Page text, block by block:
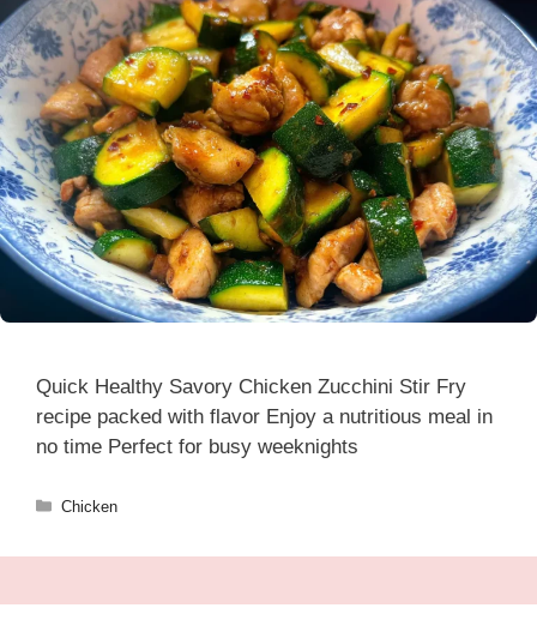
Quick Healthy Savory Chicken Zucchini Stir Fry
recipe packed with flavor Enjoy a nutritious meal in
no time Perfect for busy weeknights
Categories
Chicken